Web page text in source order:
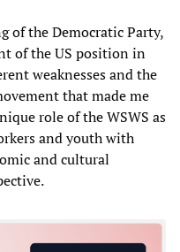
of the Democratic Party,
of the US position in
weaknesses and the
that made me
role of the WSWS as
and youth with
and cultural